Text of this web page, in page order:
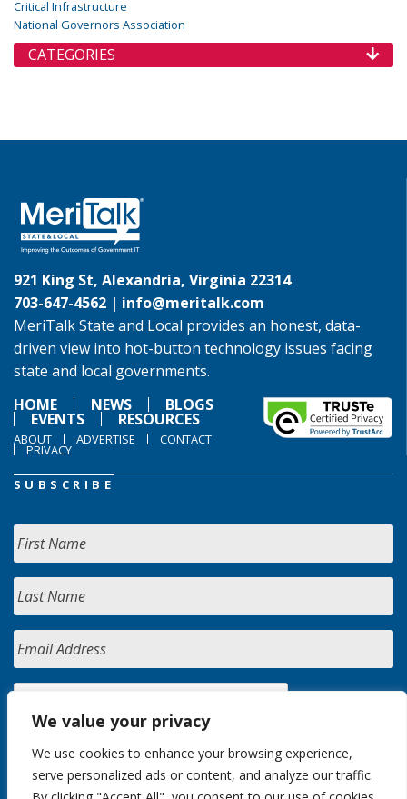
We value your privacy
We use cookies to enhance your browsing experience,
serve personalized ads or content, and analyze our traffic.
Critical Infrastructure
National Governors Association
CATEGORIES
921 King St, Alexandria, Virginia 22314
703-647-4562 | info@meritalk.com
MeriTalk State and Local provides an honest, data-
driven view into hot-button technology issues facing
state and local governments.
HOME
NEWS BLOGS
EVENTS RESOURCES
ABOUT ADVERTISE CONTACT
PRIVACY
SUBSCRIBE